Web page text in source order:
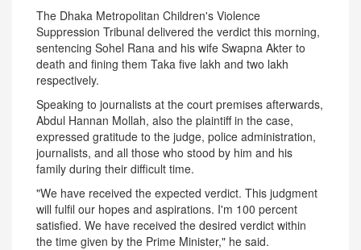
The Dhaka Metropolitan Children's Violence
Suppression Tribunal delivered the verdict this morning,
sentencing Sohel Rana and his wife Swapna Akter to
death and fining them Taka five lakh and two lakh
respectively.
Speaking to journalists at the court premises afterwards,
Abdul Hannan Mollah, also the plaintiff in the case,
expressed gratitude to the judge, police administration,
journalists, and all those who stood by him and his
family during their difficult time.
"We have received the expected verdict. This judgment
will fulfil our hopes and aspirations. I'm 100 percent
satisfied. We have received the desired verdict within
the time given by the Prime Minister," he said.